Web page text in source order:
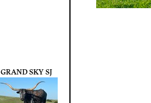
GRAND SKY SJ